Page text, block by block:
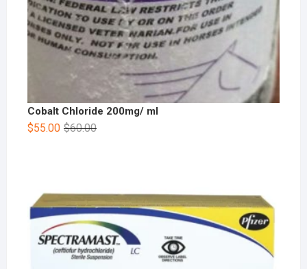
Cobalt Chloride 200mg/ ml
$60.00
$55.00